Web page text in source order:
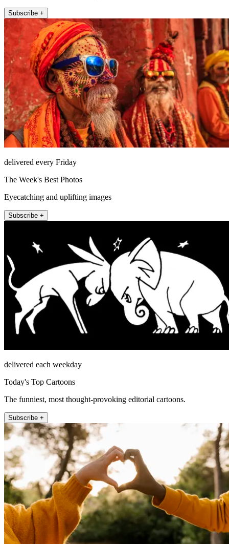
Subscribe +
delivered every Friday
The Week's Best Photos
Eyecatching and uplifting images
Subscribe +
delivered each weekday
Today's Top Cartoons
The funniest, most thought-provoking editorial cartoons.
Subscribe +